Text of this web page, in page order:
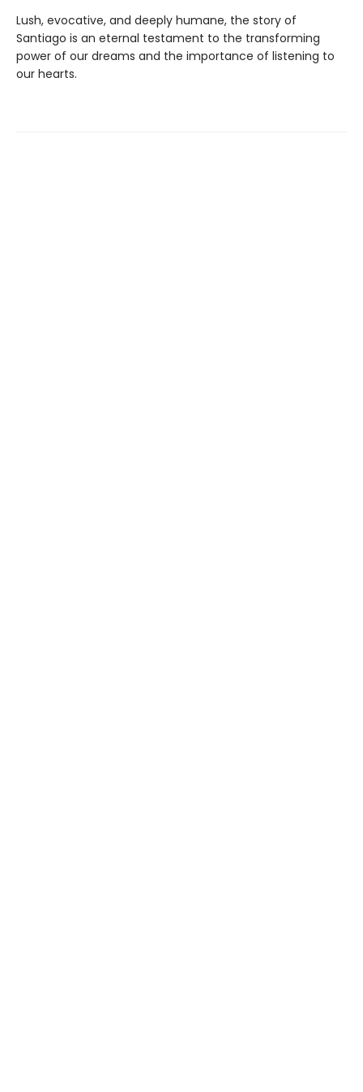
Lush, evocative, and deeply humane, the story of
Santiago is an eternal testament to the transforming
power of our dreams and the importance of listening to
our hearts.